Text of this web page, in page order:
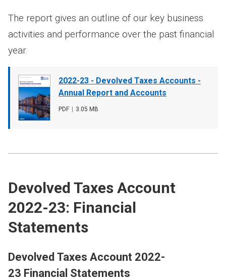
Document
cover
image
2022-23 - Devolved Taxes Accounts -
Annual Report and Accounts
File
PDF
File
3.05 MB
The report gives an outline of our key business
activities and performance over the past financial
year.
Devolved Taxes Account
2022-23: Financial
Statements
Devolved Taxes Account 2022-
23 Financial Statements